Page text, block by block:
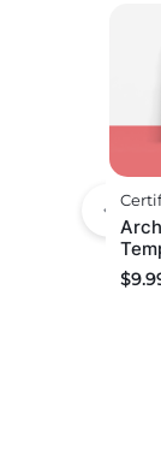
$